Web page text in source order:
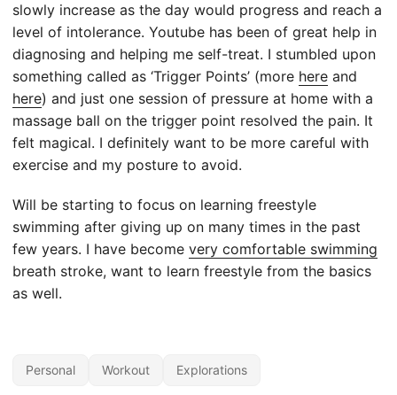
slowly increase as the day would progress and reach a
level of intolerance. Youtube has been of great help in
diagnosing and helping me self-treat. I stumbled upon
something called as ‘Trigger Points’ (more here and
here) and just one session of pressure at home with a
massage ball on the trigger point resolved the pain. It
felt magical. I definitely want to be more careful with
exercise and my posture to avoid.
Will be starting to focus on learning freestyle
swimming after giving up on many times in the past
few years. I have become very comfortable swimming
breath stroke, want to learn freestyle from the basics
as well.
Personal Workout Explorations